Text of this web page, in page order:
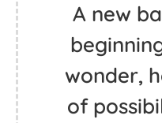
A new
wonder,
of